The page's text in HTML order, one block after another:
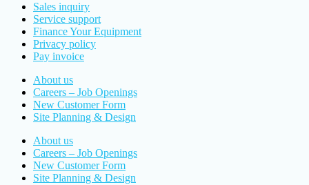
Sales inquiry
Service support
Finance Your Equipment
Privacy policy
Pay invoice
About us
Careers – Job Openings
New Customer Form
Site Planning & Design
About us
Careers – Job Openings
New Customer Form
Site Planning & Design